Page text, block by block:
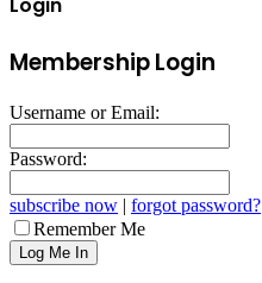
Membership Login
Username or Email:
Password:
subscribe now | forgot password?
Remember Me